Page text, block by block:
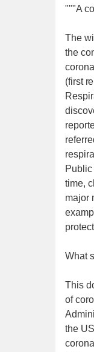
"""A
The
the
(first
time,
major
What
This
of
the